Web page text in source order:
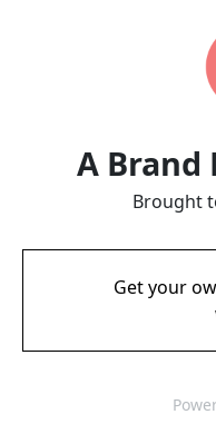
A Brand
Brought
Get your